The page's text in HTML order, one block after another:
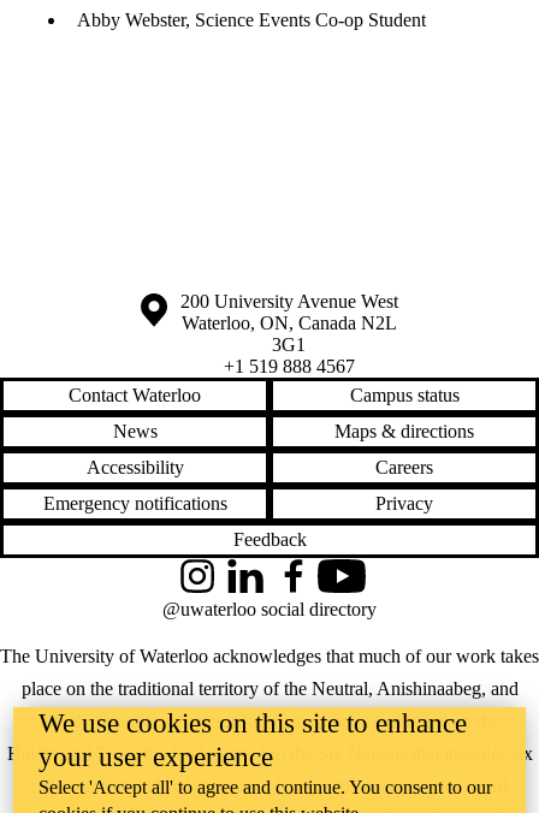
Abby Webster, Science Events Co-op Student
Information about the University of Waterloo
Campus map
200 University Avenue West
Waterloo, ON, Canada N2L
3G1
+1 519 888 4567
Contact Waterloo
Campus status
News
Maps & directions
Accessibility
Careers
Emergency notifications
Privacy
Feedback
The University of Waterloo acknowledges that much of our work takes
place on the traditional territory of the Neutral, Anishinaabeg, and
Haudenosaunee peoples. Our main campus is situated on the
Haldimand Tract, the land granted to the Six Nations that includes six
miles on each side of the Grand River. Our active work toward
InstagramLinkedInFacebookYouTube
@uwaterloo social directory
We use cookies on this site to enhance
your user experience
Select 'Accept all' to agree and continue. You consent to our